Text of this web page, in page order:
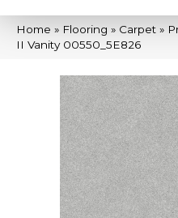
Home » Flooring » Carpet »
II Vanity 00550_5E826